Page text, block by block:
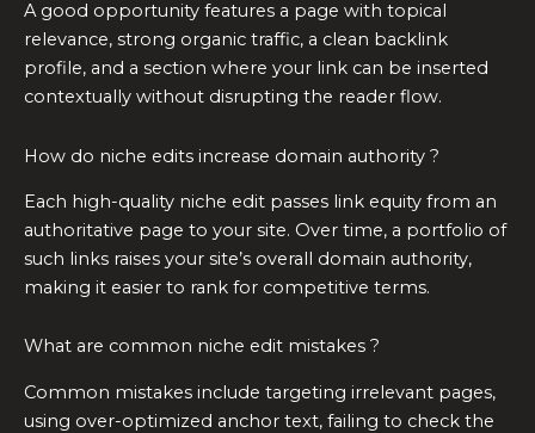
A good opportunity features a page with topical
relevance, strong organic traffic, a clean backlink
profile, and a section where your link can be inserted
contextually without disrupting the reader flow.
How do niche edits increase domain authority ?
Each high-quality niche edit passes link equity from an
authoritative page to your site. Over time, a portfolio of
such links raises your site’s overall domain authority,
making it easier to rank for competitive terms.
What are common niche edit mistakes ?
Common mistakes include targeting irrelevant pages,
using over-optimized anchor text, failing to check the